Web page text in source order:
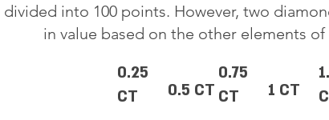
divided into 100 points. However, two
in value based on the other elements
0.25
CT
0.5 CT
0.75
CT
1 CT